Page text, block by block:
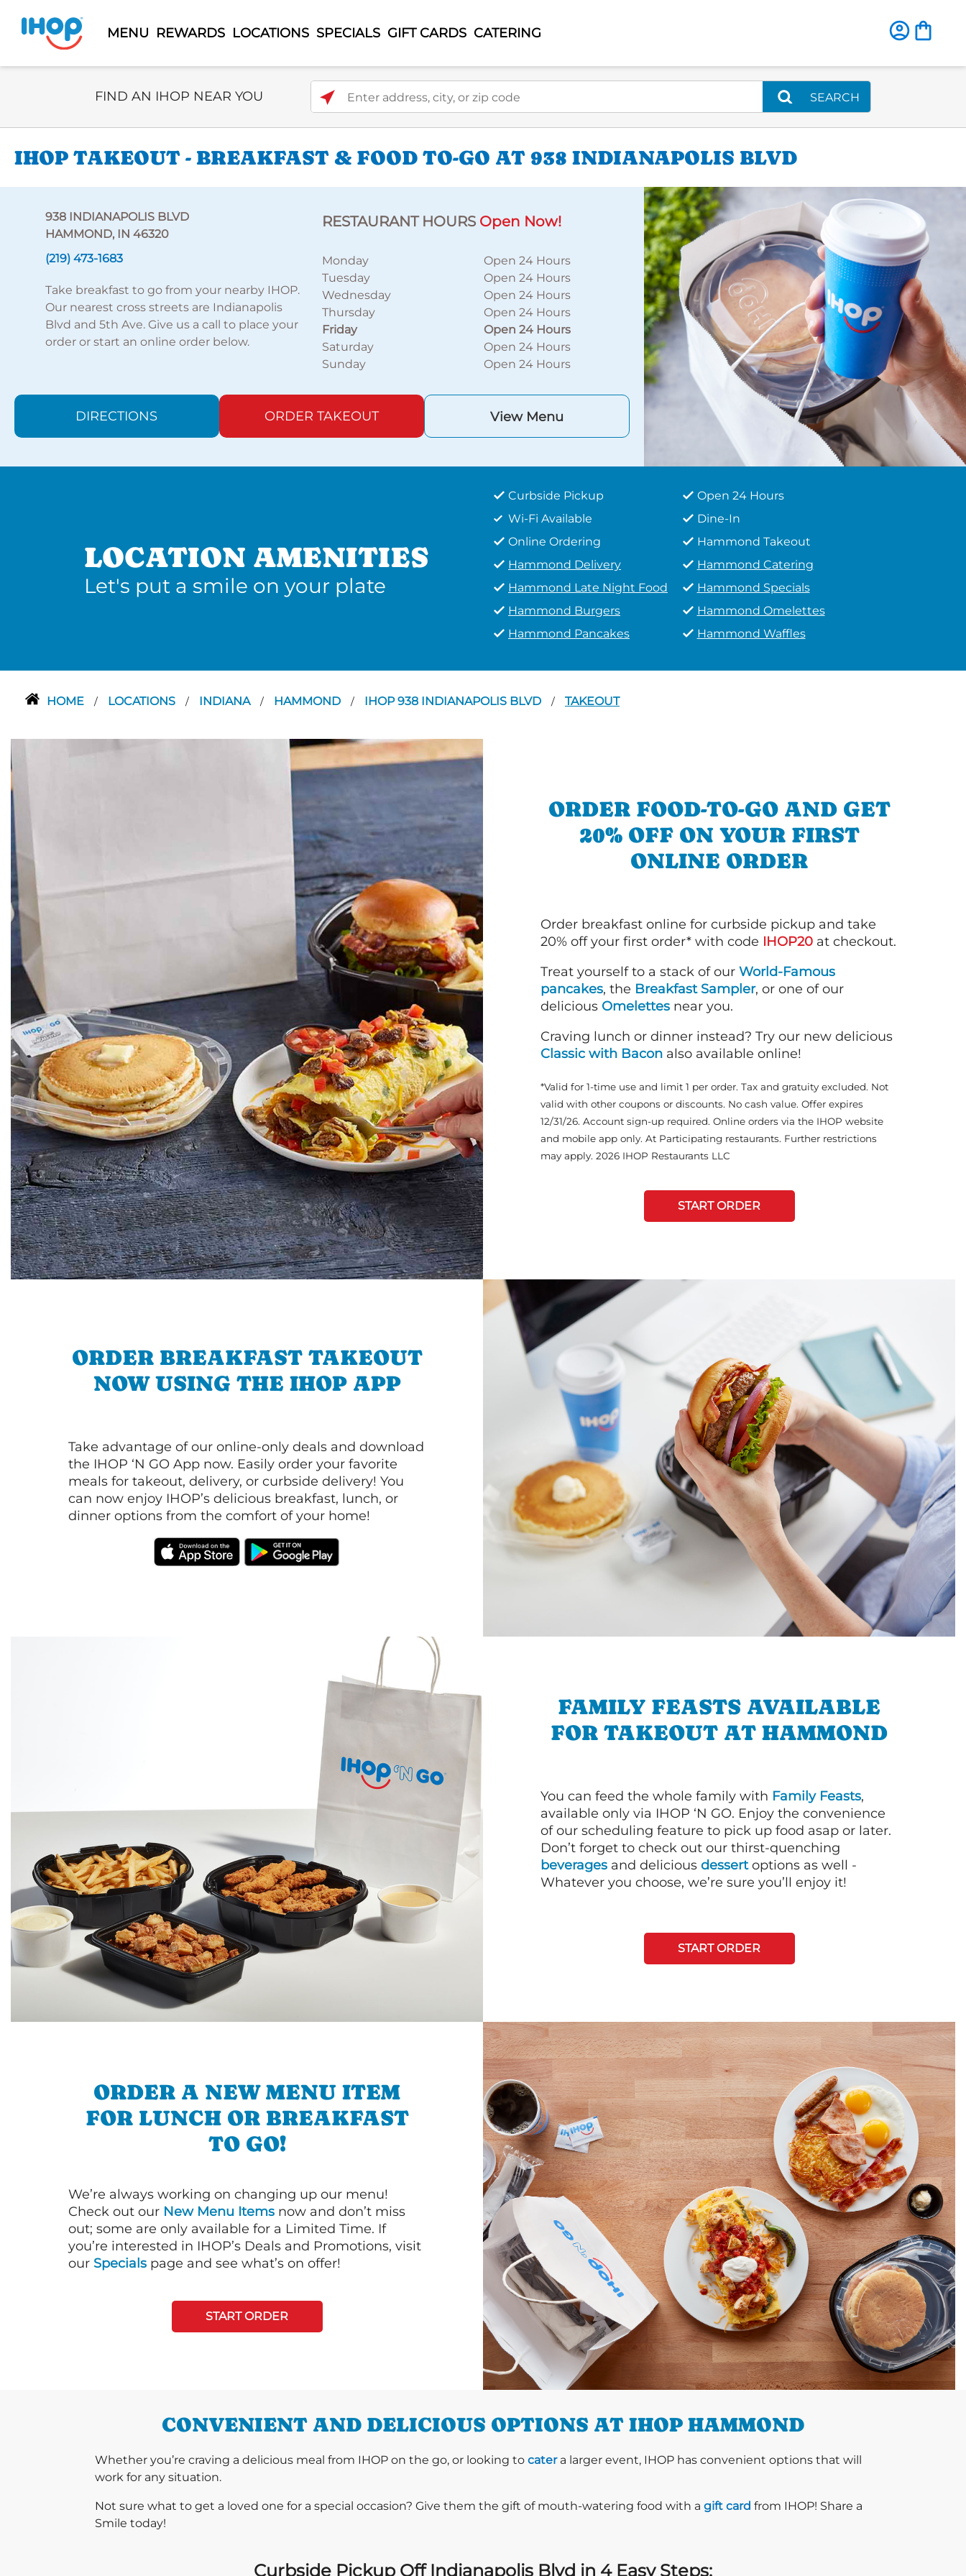
MENU REWARDS LOCATIONS SPECIALS GIFT CARDS CATERING
Select Search Type
FIND AN IHOP NEAR YOU Enter address, city, or zip code
SEARCH
IHOP TAKEOUT - BREAKFAST & FOOD TO-GO AT 938 INDIANAPOLIS BLVD
938 INDIANAPOLIS BLVD
HAMMOND, IN 46320
(219) 473-1683
Take breakfast to go from your nearby IHOP.
Our nearest cross streets are Indianapolis
Blvd and 5th Ave. Give us a call to place your
order or start an online order below.
RESTAURANT HOURS Open Now!
Monday
Open 24 Hours
Tuesday
Open 24 Hours
Wednesday
Open 24 Hours
Thursday
Open 24 Hours
Friday
Open 24 Hours
Saturday
Open 24 Hours
Sunday
Open 24 Hours
DIRECTIONS ORDER TAKEOUT View Menu
LOCATION AMENITIES
Let's put a smile on your plate
Curbside Pickup
Open 24 Hours
Wi-Fi Available
Dine-In
Online Ordering
Hammond Takeout
Hammond Delivery
Hammond Catering
Hammond Late Night Food
Hammond Specials
Hammond Burgers
Hammond Omelettes
Hammond Pancakes
Hammond Waffles
HOME / LOCATIONS / INDIANA / HAMMOND / IHOP 938 INDIANAPOLIS BLVD / TAKEOUT
ORDER FOOD-TO-GO AND GET
20% OFF ON YOUR FIRST
ONLINE ORDER
Order breakfast online for curbside pickup and take
20% off your first order* with code IHOP20 at checkout.
Treat yourself to a stack of our World-Famous
pancakes, the Breakfast Sampler, or one of our
delicious Omelettes near you.
Craving lunch or dinner instead? Try our new delicious
Classic with Bacon also available online!
*Valid for 1-time use and limit 1 per order. Tax and gratuity excluded. Not
valid with other coupons or discounts. No cash value. Offer expires
12/31/26. Account sign-up required. Online orders via the IHOP website
and mobile app only. At Participating restaurants. Further restrictions
may apply. 2026 IHOP Restaurants LLC
START ORDER
ORDER BREAKFAST TAKEOUT
NOW USING THE IHOP APP
Take advantage of our online-only deals and download
the IHOP ‘N GO App now. Easily order your favorite
meals for takeout, delivery, or curbside delivery! You
can now enjoy IHOP’s delicious breakfast, lunch, or
dinner options from the comfort of your home!
FAMILY FEASTS AVAILABLE
FOR TAKEOUT AT HAMMOND
You can feed the whole family with Family Feasts,
available only via IHOP ‘N GO. Enjoy the convenience
of our scheduling feature to pick up food asap or later.
Don’t forget to check out our thirst-quenching
beverages and delicious dessertoptions as well -
Whatever you choose, we’re sure you’ll enjoy it!
START ORDER
ORDER A NEW MENU ITEM
FOR LUNCH OR BREAKFAST
TO GO!
We’re always working on changing up our menu!
Check out our New Menu Items now and don’t miss
out; some are only available for a Limited Time. If
you’re interested in IHOP’s Deals and Promotions, visit
our Specials page and see what’s on offer!
START ORDER
CONVENIENT AND DELICIOUS OPTIONS AT IHOP HAMMOND
Whether you’re craving a delicious meal from IHOP on the go, or looking to catera larger event, IHOP has convenient options that will
work for any situation.
Not sure what to get a loved one for a special occasion? Give them the gift of mouth-watering food with a gift card from IHOP! Share a
Smile today!
Curbside Pickup Off Indianapolis Blvd in 4 Easy Steps: